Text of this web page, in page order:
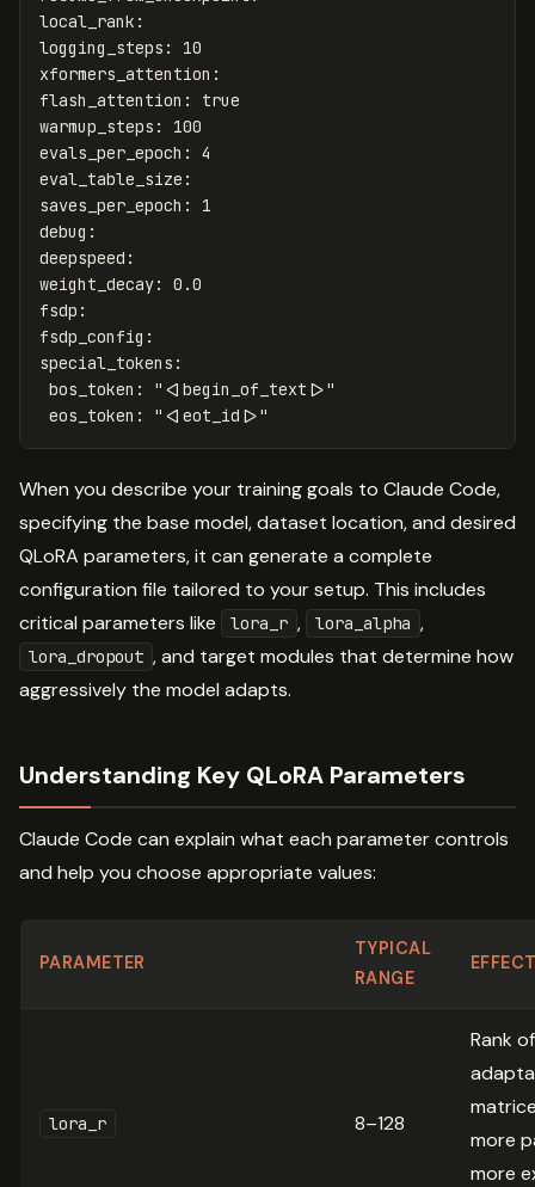
local_rank :
logging_steps :
10
xformers_attention :
flash_attention :
true
warmup_steps :
100
evals_per_epoch :
4
eval_table_size :
saves_per_epoch :
1
debug :
deepspeed :
weight_decay:
0.0
fsdp :
fsdp_config :
special_tokens :
bos_token : " <|begin_of_text|>"
eos_token : " <|eot_id|>"
When you describe your training goals to Claude Code,
specifying the base model, dataset location, and desired
QLoRA parameters, it can generate a complete
configuration file tailored to your setup. This includes
critical parameters like
lora_r , lora_alpha ,
lora_dropout , and target modules that determine how
aggressively the model adapts.
Understanding Key QLoRA Parameters
Claude Code can explain what each parameter controls
and help you choose appropriate values:
PARAMETER
TYPICAL
RANGE
lora_r 8–128
Rank of
more
more